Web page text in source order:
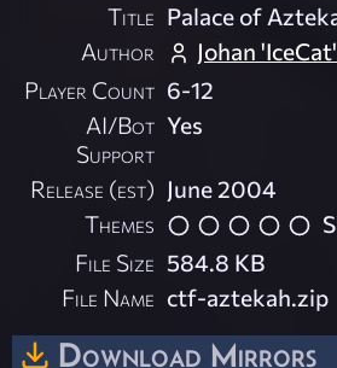
Title Palace of
Author
Johan
Player Count 6-12
AI/Bot
Support
Yes
Release (est) June 2004
Themes
File Size 584.8 KB
File Name ctf-aztekah.zip
Download Mirrors